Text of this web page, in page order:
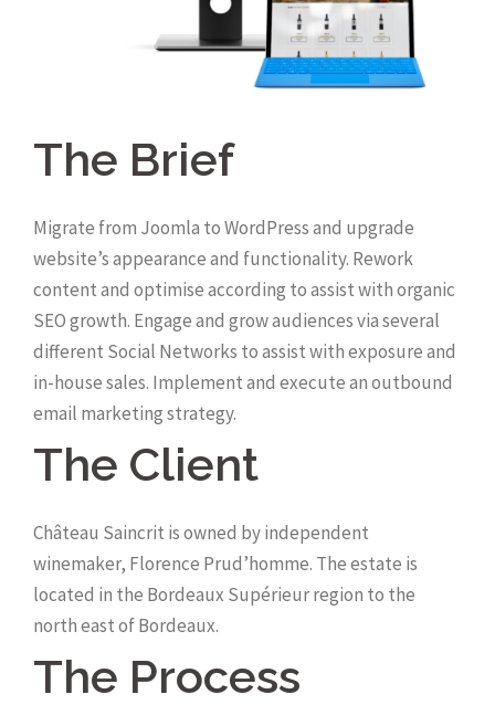
The Brief
Migrate from Joomla to WordPress and upgrade
website’s appearance and functionality. Rework
content and optimise according to assist with organic
SEO growth. Engage and grow audiences via several
different Social Networks to assist with exposure and
in-house sales. Implement and execute an outbound
email marketing strategy.
The Client
Château Saincrit is owned by independent
winemaker, Florence Prud’homme. The estate is
located in the Bordeaux Supérieur region to the
north east of Bordeaux.
The Process